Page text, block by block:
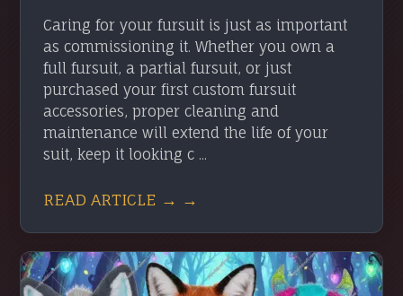
Caring for your fursuit is just as important
as commissioning it. Whether you own a
full fursuit, a partial fursuit, or just
purchased your first custom fursuit
accessories, proper cleaning and
maintenance will extend the life of your
suit, keep it looking c ...
READ ARTICLE → →